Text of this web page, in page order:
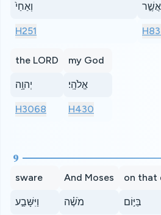
וְאַחַי֙
H251
אֲשֶׁ֣ר
the LORD
יְהוָ֥ה
H3068
my God
אֱלֹהָֽי׃
H430
9
sware
וַיִּשָּׁבַ֣ע
And Moses
מֹשֶׁ֗ה
on that
בַּיּ֣וֹם